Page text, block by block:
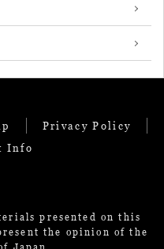
Privacy Policy
Info
presented on this
the opinion of the